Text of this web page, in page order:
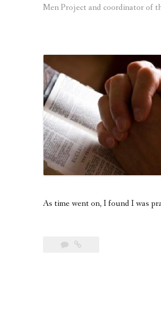
Men Project and coordinator of
As time went on, I found I was